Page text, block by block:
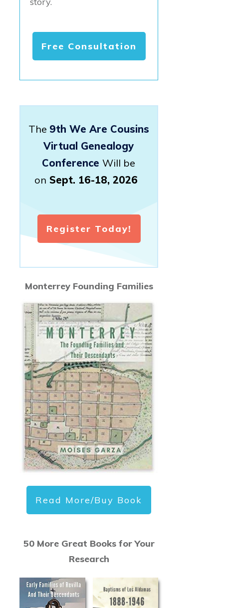
Free Consultation
The 9th We Are Cousins
Virtual Genealogy
Conference Will be
on Sept. 16-18, 2026
Register Today!
Monterrey Founding Families
Read More/Buy Book
50 More Great Books for Your
Research